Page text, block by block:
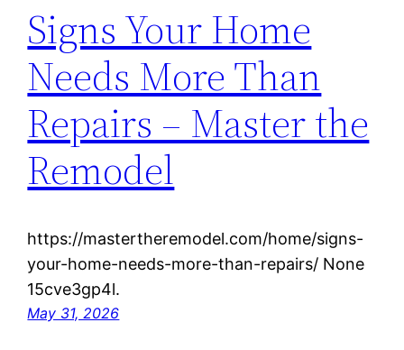
Signs Your Home
Needs More Than
Repairs – Master the
Remodel
https://mastertheremodel.com/home/signs-
your-home-needs-more-than-repairs/ None
15cve3gp4l.
May 31, 2026